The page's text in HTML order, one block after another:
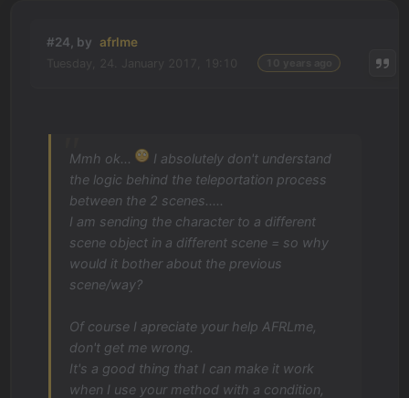
#24, by afrlme
Mmh ok...
I absolutely don't understand
the logic behind the teleportation process
between the 2 scenes.....
I am sending the character to a different
scene object in a different scene = so why
would it bother about the previous
scene/way?
Of course I apreciate your help AFRLme,
don't get me wrong.
It's a good thing that I can make it work
when I use your method with a condition,